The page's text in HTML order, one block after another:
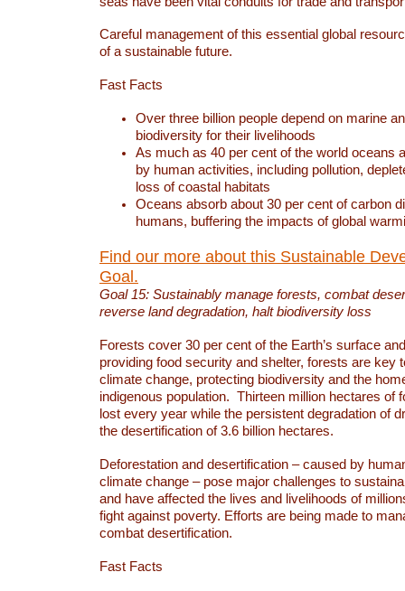
Careful management of this essential global
of a sustainable future.
Fast Facts
Over three billion people depend on marine
biodiversity for their livelihoods
As much as 40 per cent of the world oceans
by human activities, including pollution,
loss of coastal habitats
Oceans absorb about 30 per cent of carbon
humans, buffering the impacts of global
Find our more about this Sustainable
Goal.
Goal 15: Sustainably manage forests, combat
reverse land degradation, halt biodiversity loss
Forests cover 30 per cent of the Earth’s surface
providing food security and shelter, forests are key
climate change, protecting biodiversity and the
indigenous population. Thirteen million hectares of
lost every year while the persistent degradation of
the desertification of 3.6 billion hectares.
Deforestation and desertification – caused by
climate change – pose major challenges to
and have affected the lives and livelihoods of
fight against poverty. Efforts are being made to
combat desertification.
Fast Facts